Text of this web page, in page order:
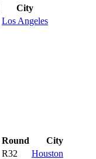
City
Los Angeles
Round
City
R32
Houston